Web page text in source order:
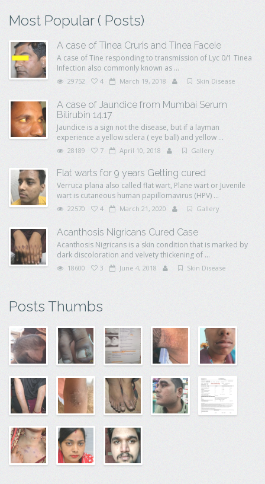
Most Popular ( Posts)
A case of Tinea Cruris and Tinea Faceie
A case of Tine responding to transmission of Lyc 0/1 Tinea
Infection also commonly known as ...
29752 4 March 19, 2018 Skin Disease
A case of Jaundice from Mumbai Serum
Bilirubin 14.17
Jaundice is a sign not the disease, but if a layman
experience a yellow sclera ( eye ball) and yellow ...
28189 7 April 10, 2018 Gallery
Flat warts for 9 years Getting cured
Verruca plana also called flat wart, Plane wart or Juvenile
wart is cutaneous human papillomavirus (HPV) ...
22570 4 March 21, 2020 Gallery
Acanthosis Nigricans Cured Case
Acanthosis Nigricans is a skin condition that is marked by
dark discoloration and velvety thickening of ...
18600 3 June 4, 2018 Skin Disease
Posts Thumbs